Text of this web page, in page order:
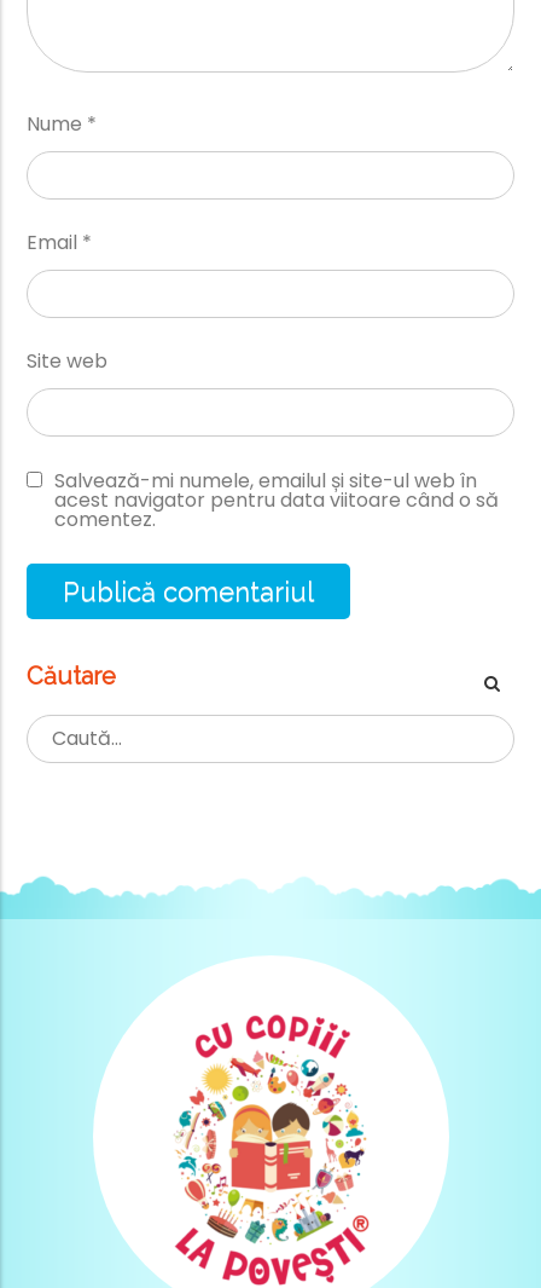
Nume *
Email *
Site web
Salvează-mi numele, emailul și site-ul web în
acest navigator pentru data viitoare când o să
comentez.
Căutare